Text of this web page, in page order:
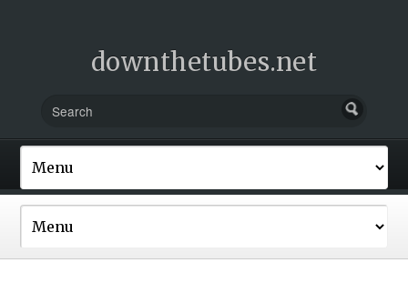
downthetubes.net